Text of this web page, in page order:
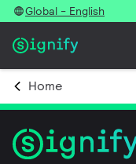
Global - English
Home